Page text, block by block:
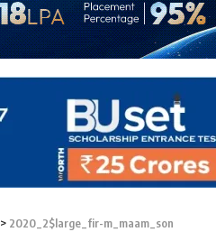
> 2020_2$large_fir-m_maam_son